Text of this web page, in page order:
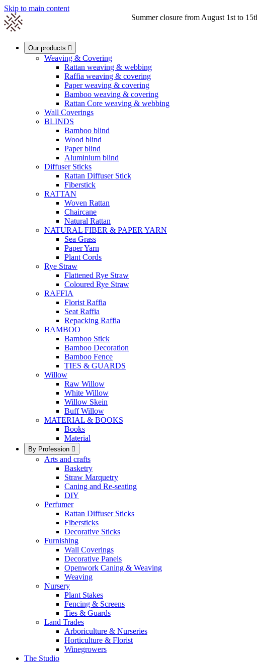
Skip to main content
Summer closure from August 1st to

Our products 
Weaving & Covering
Rattan weaving & webbing
Raffia weaving & covering
Paper weaving & covering
Bamboo weaving & covering
Rattan Core weaving & webbing
Wall Coverings
BLINDS
Bamboo blind
Wood blind
Paper blind
Aluminium blind
Diffuser Sticks
Rattan Diffuser Stick
Fiberstick
RATTAN
Woven Rattan
Chaircane
Natural Rattan
NATURAL FIBER & PAPER YARN
Sea Grass
Paper Yarn
Plant Cords
Rye Straw
Flattened Rye Straw
Coloured Rye Straw
RAFFIA
Florist Raffia
Seat Raffia
Repacking Raffia
BAMBOO
Bamboo Stick
Bamboo Decoration
Bamboo Fence
TIES & GUARDS
Willow
Raw Willow
White Willow
Willow Skein
Buff Willow
MATERIAL & BOOKS
Books
Material
By Profession 
Arts and crafts
Basketry
Straw Marquetry
Caning and Re-seating
DIY
Perfumer
Rattan Diffuser Sticks
Fibersticks
Decorative Sticks
Furnishing
Wall Coverings
Decorative Panels
Openwork Caning & Weaving
Weaving
Nursery
Plant Stakes
Fencing & Screens
Ties & Guards
Land Trades
Arboriculture & Nurseries
Horticulture & Florist
Winegrowers
The Studio